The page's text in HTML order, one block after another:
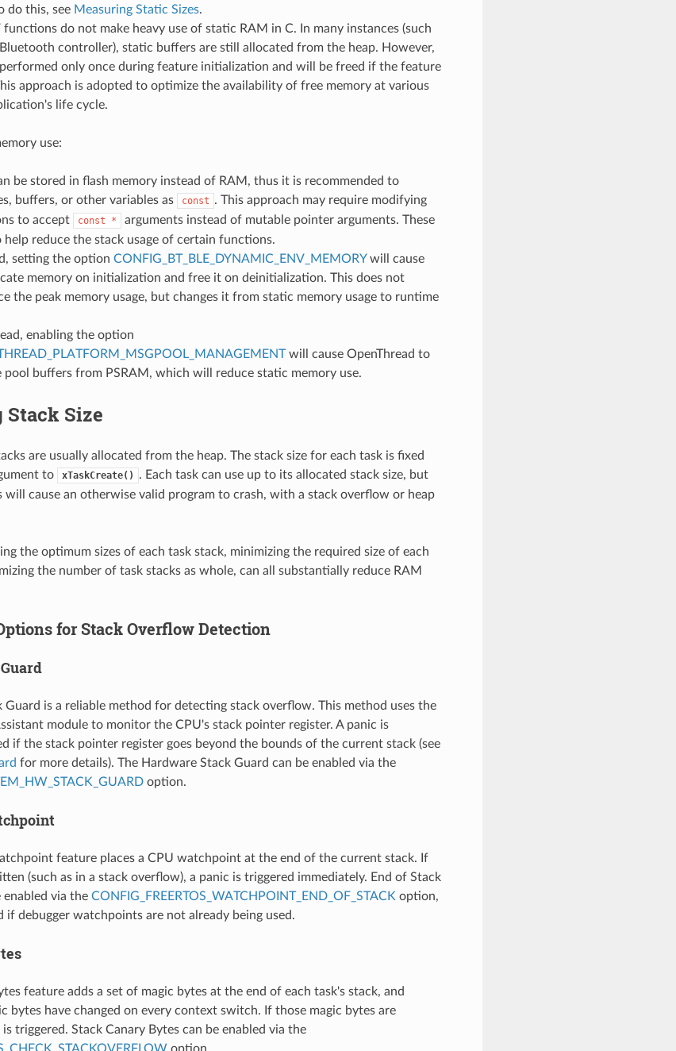
do this, see Measuring Static Sizes.
functions do not make heavy use of static RAM in C. In many instances (such
controller), static buffers are still allocated from the heap. However,
only once during feature initialization and will be freed if the feature
approach is adopted to optimize the availability of free memory at various
life cycle.
use:
be stored in flash memory instead of RAM, thus it is recommended to
buffers, or other variables as
const . This approach may require modifying
to accept
const *
arguments instead of mutable pointer arguments. These
help reduce the stack usage of certain functions.
setting the option CONFIG_BT_BLE_DYNAMIC_ENV_MEMORYwill cause
memory on initialization and free it on deinitialization. This does not
the peak memory usage, but changes it from static memory usage to runtime
enabling the option
will cause OpenThread to
pool buffers from PSRAM, which will reduce static memory use.
Size
are usually allocated from the heap. The stack size for each task is fixed
to
xTaskCreate()
. Each task can use up to its allocated stack size, but
will cause an otherwise valid program to crash, with a stack overflow or heap
the optimum sizes of each task stack, minimizing the required size of each
the number of task stacks as whole, can all substantially reduce RAM
for Stack Overflow Detection
Guard is a reliable method for detecting stack overflow. This method uses the
module to monitor the CPU's stack pointer register. A panic is
if the stack pointer register goes beyond the bounds of the current stack (see
for more details). The Hardware Stack Guard can be enabled via the
option.
feature places a CPU watchpoint at the end of the current stack. If
(such as in a stack overflow), a panic is triggered immediately. End of Stack
via the CONFIG_FREERTOS_WATCHPOINT_END_OF_STACK option,
if debugger watchpoints are not already being used.
feature adds a set of magic bytes at the end of each task's stack, and
bytes have changed on every context switch. If those magic bytes are
triggered. Stack Canary Bytes can be enabled via the